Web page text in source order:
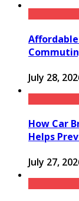
July 28,
How Car
Helps
July 27,